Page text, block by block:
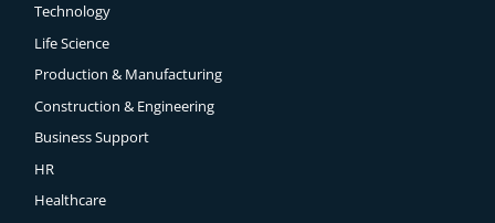
Technology
Life Science
Production & Manufacturing
Construction & Engineering
Business Support
HR
Healthcare